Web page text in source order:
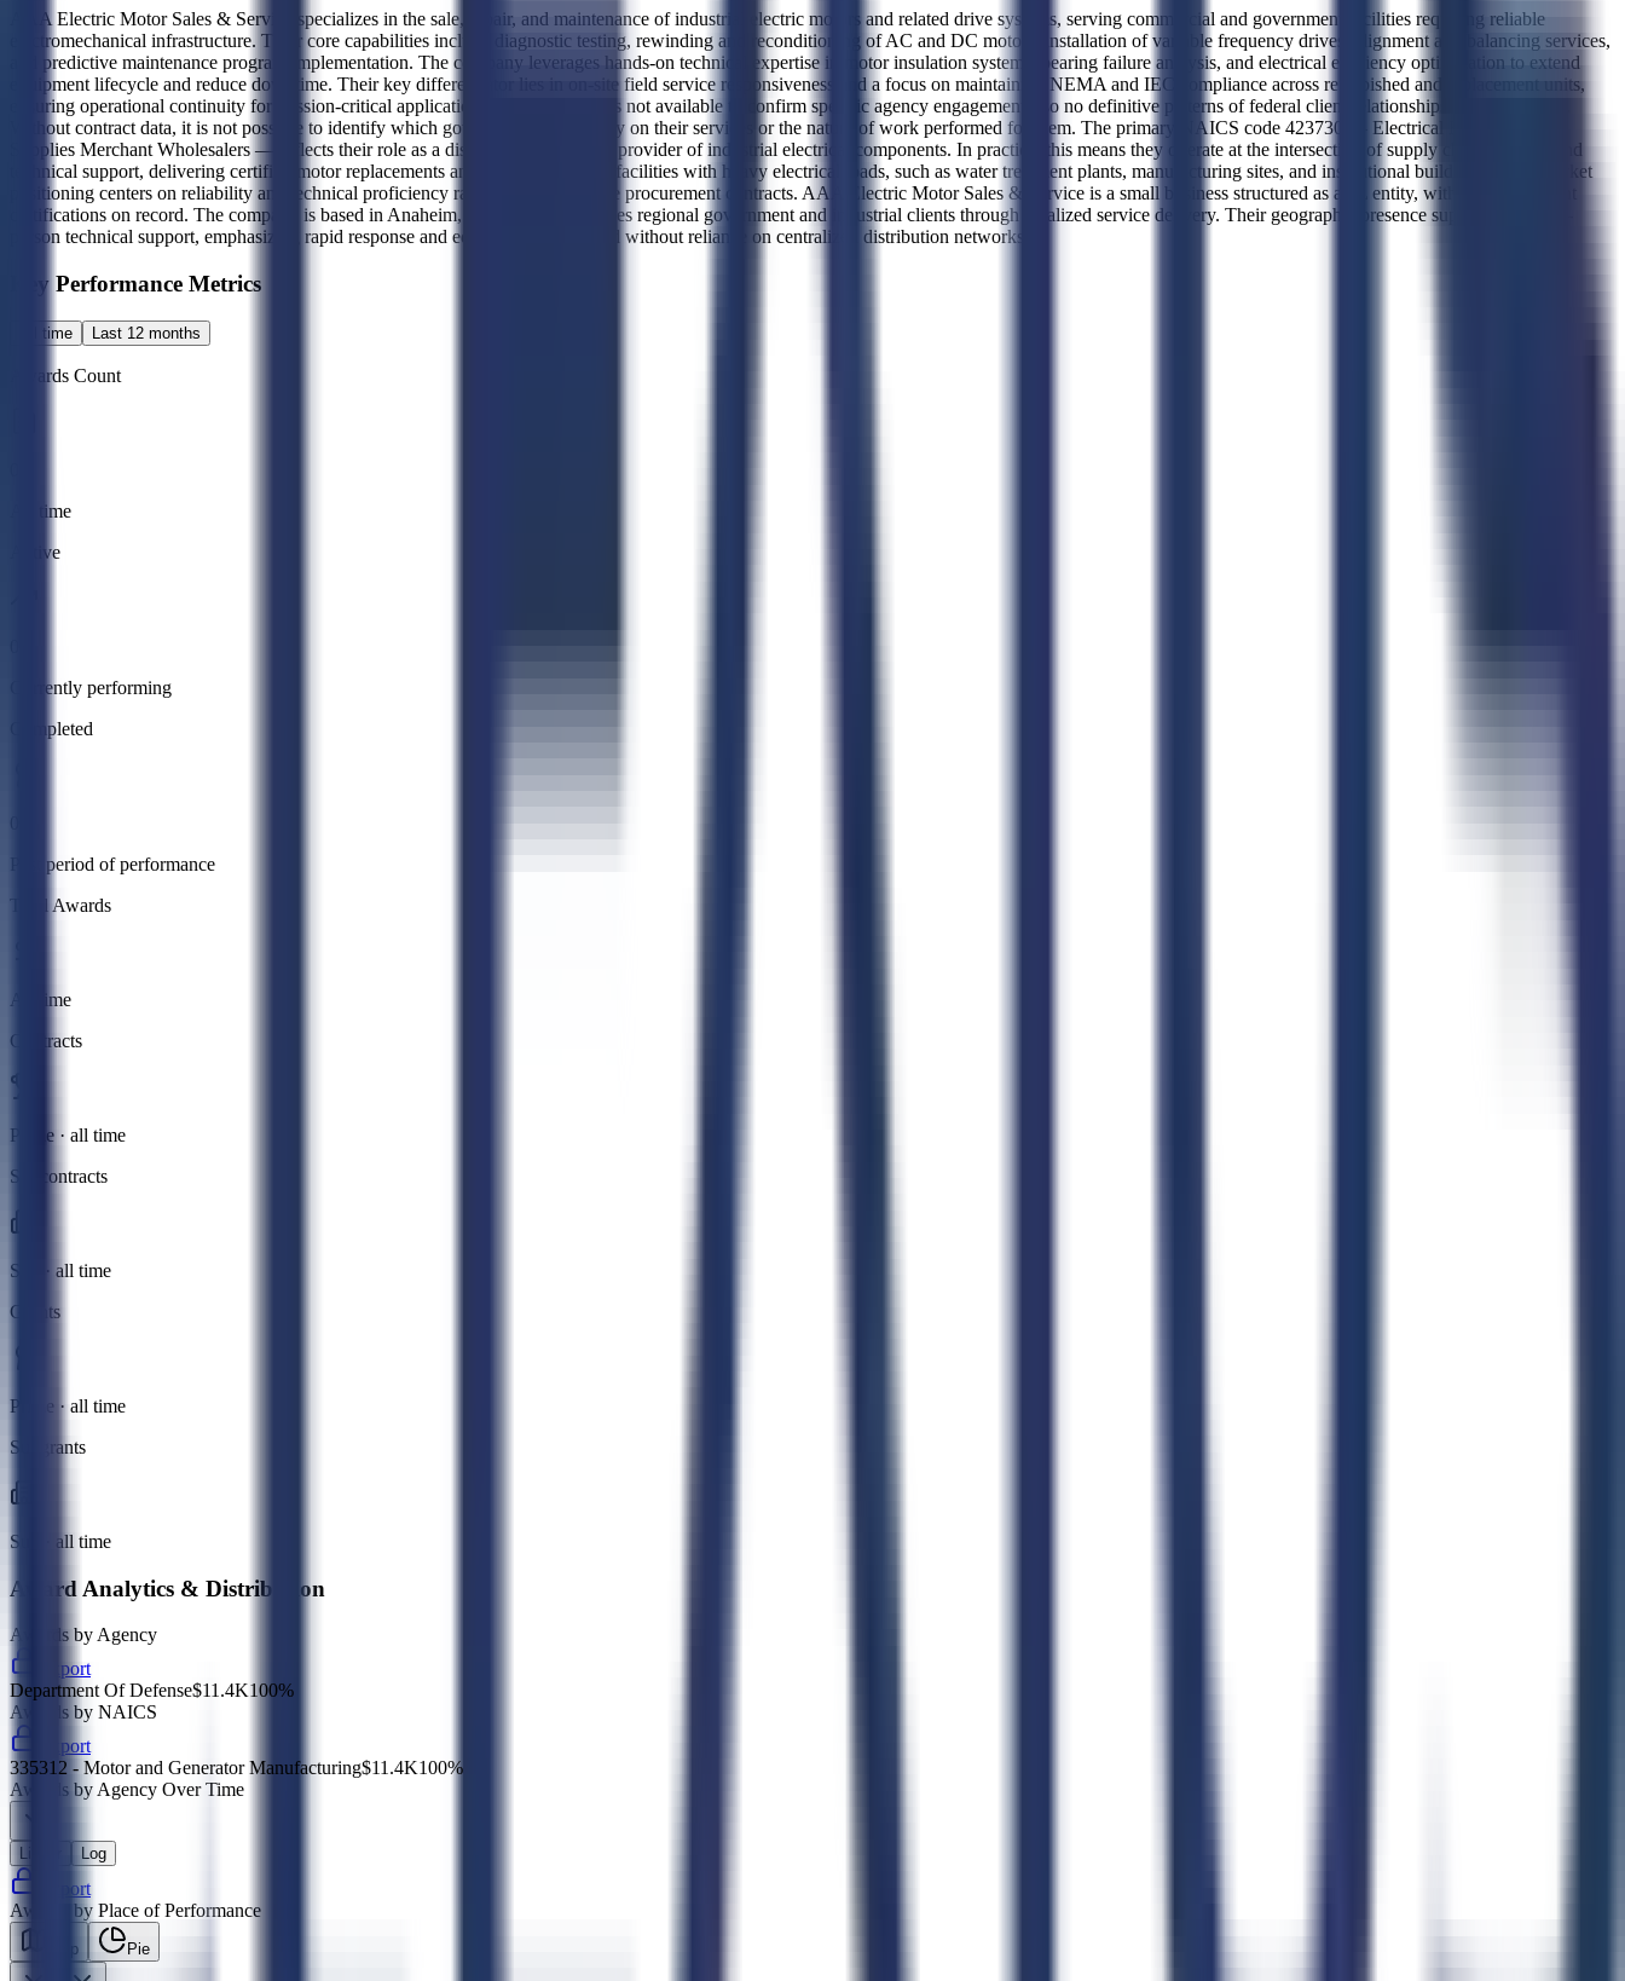
AAA Electric Motor Sales & Service specializes in the sale, repair, and maintenance of industrial electric motors and related drive systems, serving commercial and government facilities requiring reliable
electromechanical infrastructure. Their core capabilities include diagnostic testing, rewinding and reconditioning of AC and DC motors, installation of variable frequency drives, alignment and balancing services,
and predictive maintenance program implementation. The company leverages hands-on technical expertise in motor insulation systems, bearing failure analysis, and electrical efficiency optimization to extend
equipment lifecycle and reduce downtime. Their key differentiator lies in on-site field service responsiveness and a focus on maintaining NEMA and IEC compliance across refurbished and replacement units,
ensuring operational continuity for mission-critical applications. Award history is not available to confirm specific agency engagements, so no definitive patterns of federal client relationships can be inferred.
Without contract data, it is not possible to identify which government entities rely on their services or the nature of work performed for them. The primary NAICS code 423730 — Electrical Equipment and
Supplies Merchant Wholesalers — reflects their role as a distributor and service provider of industrial electrical components. In practice, this means they operate at the intersection of supply chain logistics and
technical support, delivering certified motor replacements and repair services to facilities with heavy electrical loads, such as water treatment plants, manufacturing sites, and institutional buildings. Their market
positioning centers on reliability and technical proficiency rather than large-scale procurement contracts. AAA Electric Motor Sales & Service is a small business structured as a 2L entity, with no government
certifications on record. The company is based in Anaheim, California, and serves regional government and industrial clients through localized service delivery. Their geographic presence supports direct, in-
person technical support, emphasizing rapid response and equipment turnaround without reliance on centralized distribution networks.
Key Performance Metrics
All time Last 12 months
Awards Count
All time
Active
Currently performing
Completed
Past period of performance
Total Awards
All time
Contracts
Prime · all time
Subcontracts
Sub · all time
Grants
Prime · all time
Subgrants
Sub · all time
Award Analytics & Distribution
Awards by Agency
Export
Department Of Defense$11.4K100%
Awards by NAICS
Export
335312 - Motor and Generator Manufacturing$11.4K100%
Awards by Agency Over Time
Linear Log
Export
Awards by Place of Performance
Map Pie